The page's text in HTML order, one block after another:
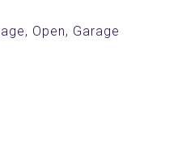
Open, Garage